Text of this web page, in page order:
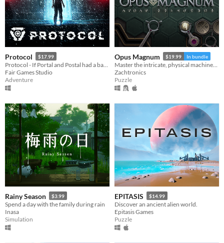
Protocol $17.99
Fair Games Studio
Adventure
Opus Magnum $19.99 In bundle
Zachtronics
Puzzle
Rainy Season $3.99
Spend a day with the family during rain
Inasa
Simulation
EPITASIS $14.99
Discover an ancient alien world.
Epitasis Games
Puzzle